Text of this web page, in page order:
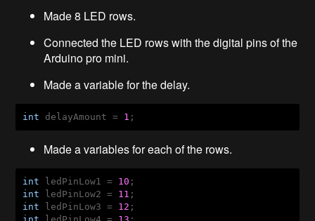
Made 8 LED rows.
Connected the LED rows with the digital pins of the
Arduino pro mini.
Made a variable for the delay.
int delayAmount = 1 ;
Made a variables for each of the rows.
int ledPinLow1 = 10
int ledPinLow2 = 11
int ledPinLow3 = 12